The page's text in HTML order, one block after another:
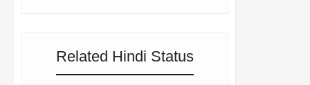
Related Hindi Status